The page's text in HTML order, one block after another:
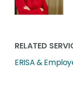
RELATED
ERISA &